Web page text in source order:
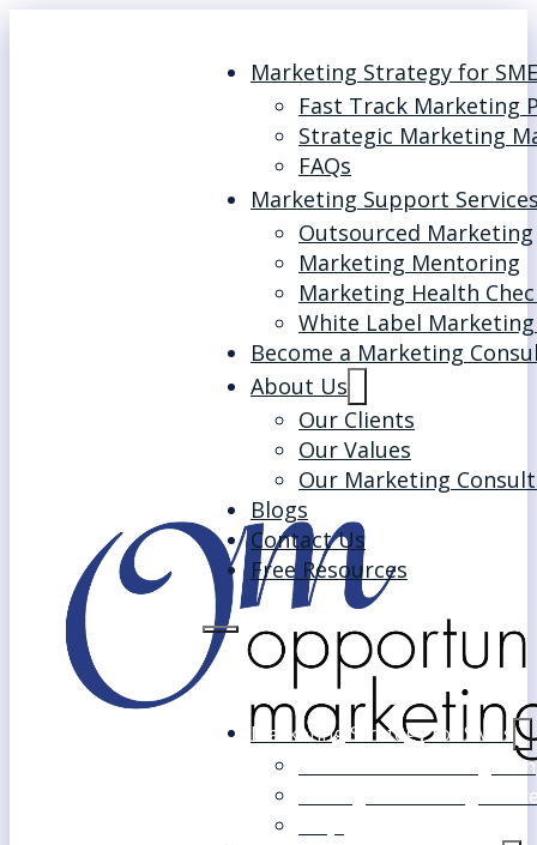
Marketing Strategy for
Fast Track Marketing
Strategic Marketing
FAQs
Marketing Support
Outsourced Marketing
Marketing Mentoring
Marketing Health
White Label Marketing
Become a Marketing
About Us
Our Clients
Our Values
Our Marketing
Blogs
Contact Us
Free Resources
Marketing Strategy for SMEs
Fast Track Marketing Plan
Strategic Marketing